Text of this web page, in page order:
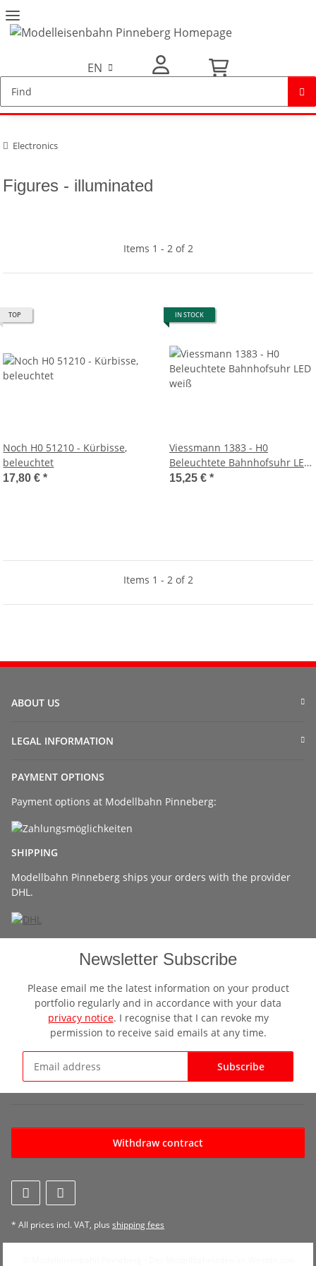
EN
Electronics
Figures - illuminated
Items 1 - 2 of 2
TOP
Noch H0 51210 - Kürbisse,
beleuchtet
17,80 €*
IN STOCK
Viessmann 1383 - H0
Beleuchtete Bahnhofsuhr LED
weiß
15,25 € *
Items 1 - 2 of 2
ABOUT US
LEGAL INFORMATION
PAYMENT OPTIONS
Payment options at Modellbahn Pinneberg:
SHIPPING
Modellbahn Pinneberg ships your orders with the provider
DHL.
Newsletter Subscribe
Please email me the latest information on your product
portfolio regularly and in accordance with your data
privacy notice. I recognise that I can revoke my
permission to receive said emails at any time.
Subscribe
Withdraw contract
* All prices incl. VAT, plus shipping fees